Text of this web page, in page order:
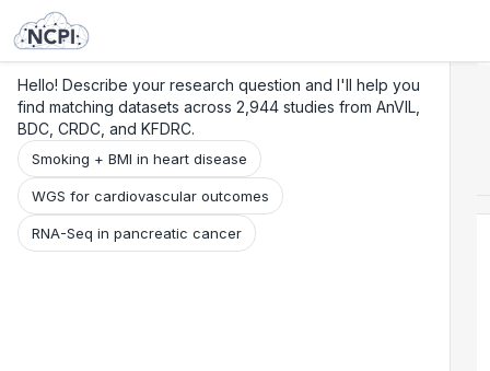
Hello! Describe your research question and I'll help you
find matching datasets across 2,944 studies from AnVIL,
BDC, CRDC, and KFDRC.
Smoking + BMI in heart disease
WGS for cardiovascular outcomes
RNA-Seq in pancreatic cancer